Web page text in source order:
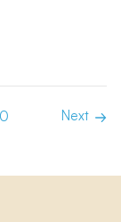
Next